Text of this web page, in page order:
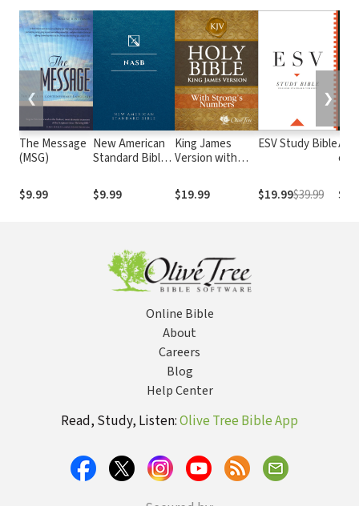
The Message
(MSG)
$9.99
New American
Standard Bible
(NASB1995)
$9.99
King James
Version with
Numbers - KJV
Strong's
$19.99
ESV Study Bible
$19.99$39.99
e
❮ ❯
Online Bible
About
Careers
Blog
Help Center
Read, Study, Listen:Olive Tree Bible App